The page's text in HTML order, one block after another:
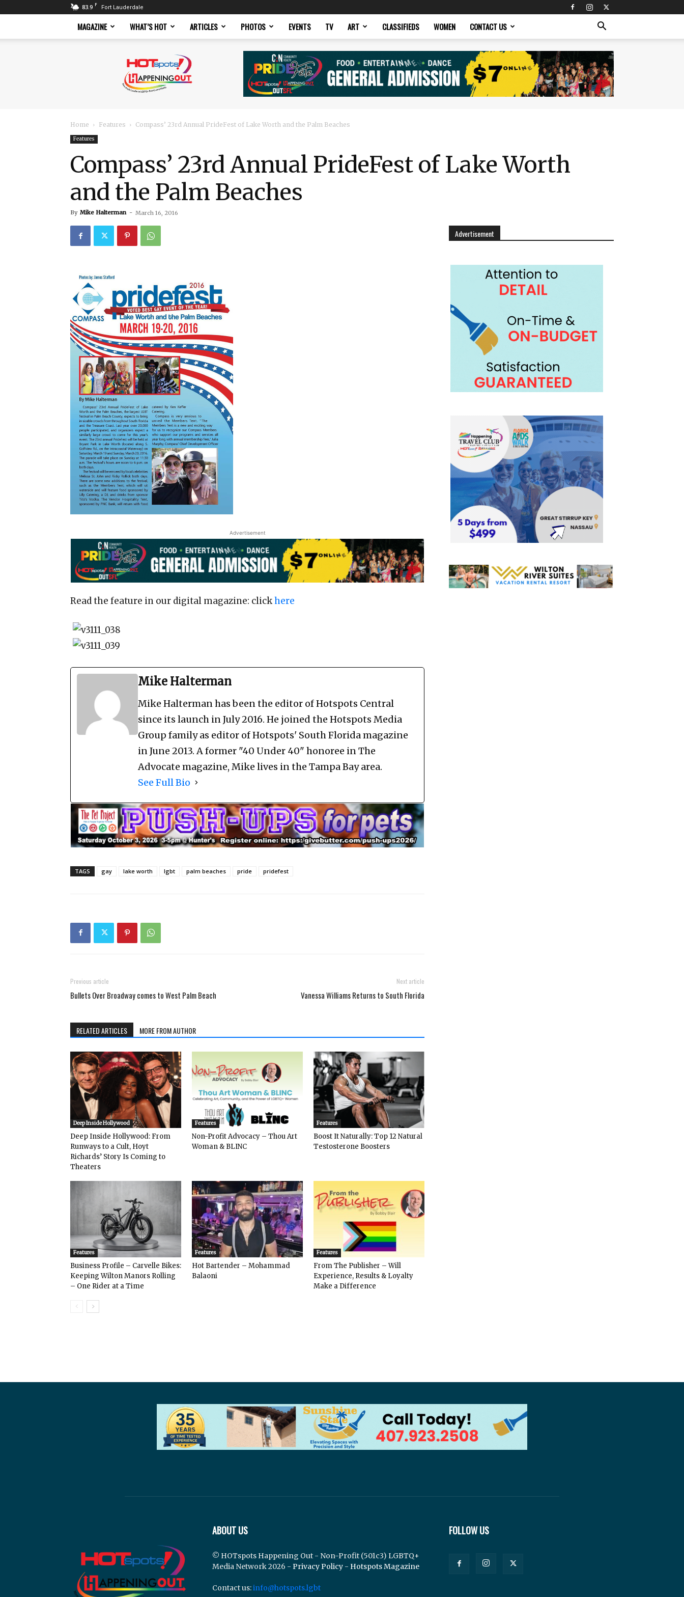
83.9 F Fort Lauderdale
MAGAZINE WHAT’S HOT ARTICLES PHOTOS EVENTS TV ART CLASSIFIEDS WOMEN CONTACT US
Magazine
Home Features Compass’ 23rd Annual PrideFest of Lake Worth and the Palm Beaches
Features
Compass’ 23rd Annual PrideFest of Lake Worth
and the Palm Beaches
By Mike Halterman - March 16, 2016
Advertisement
Read the feature in our digital magazine: clickhere
Mike Halterman
Mike Halterman has been the editor of Hotspots Central
since its launch in July 2016. He joined the Hotspots Media
Group family as editor of Hotspots' South Florida magazine
in June 2013. A former "40 Under 40" honoree in The
Advocate magazine, Mike lives in the Tampa Bay area.
See Full Bio
TAGS gay lake worth lgbt palm beaches pride pridefest
Previous article
Bullets Over Broadway comes to West Palm Beach
Next article
Vanessa Williams Returns to South Florida
RELATED ARTICLES MORE FROM AUTHOR
Deep Inside Hollywood
Deep Inside Hollywood: From
Runways to a Cult, Hoyt
Richards’ Story Is Coming to
Theaters
Features
Non-Profit Advocacy – Thou Art
Woman & BLINC
Features
Boost It Naturally: Top 12 Natural
Testosterone Boosters
Features
Business Profile – Carvelle Bikes:
Keeping Wilton Manors Rolling
– One Rider at a Time
Features
Hot Bartender – Mohammad
Balaoni
Features
From The Publisher – Will
Experience, Results & Loyalty
Make a Difference
Advertisement
ABOUT US
© HOTspots Happening Out - Non-Profit (501c3) LGBTQ+
Media Network 2026 - Privacy Policy - Hotspots Magazine
Contact us:info@hotspots.lgbt
FOLLOW US